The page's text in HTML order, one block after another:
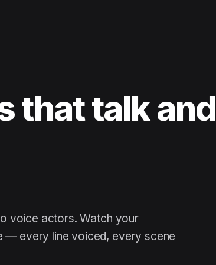
that talk and
ne
voice actors. Watch your
— every line voiced, every scene